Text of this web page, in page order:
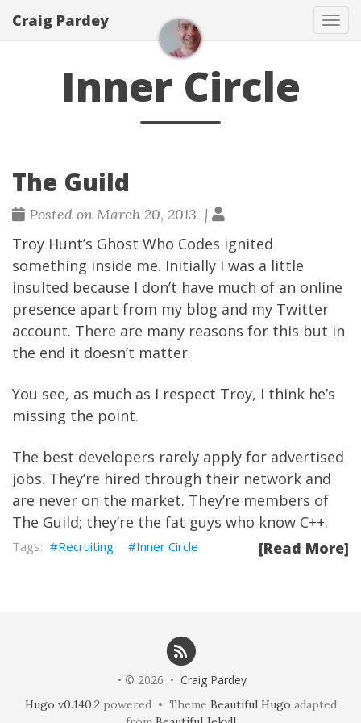
Craig Pardey
Inner Circle
The Guild
Posted on March 20, 2013 |
Troy Hunt’s Ghost Who Codes ignited
something inside me. Initially I was a little
insulted because I don’t have much of an online
presence apart from my blog and my Twitter
account. There are many reasons for this but in
the end it doesn’t matter.
You see, as much as I respect Troy, I think he’s
missing the point.
The best developers rarely apply for advertised
jobs. They’re hired through their network and
are never on the market. They’re members of
The Guild; they’re the fat guys who know C++.
[Read More]
Recruiting Inner Circle
• © 2026 • Craig Pardey
Hugo v0.140.2 powered • Theme Beautiful Hugo adapted